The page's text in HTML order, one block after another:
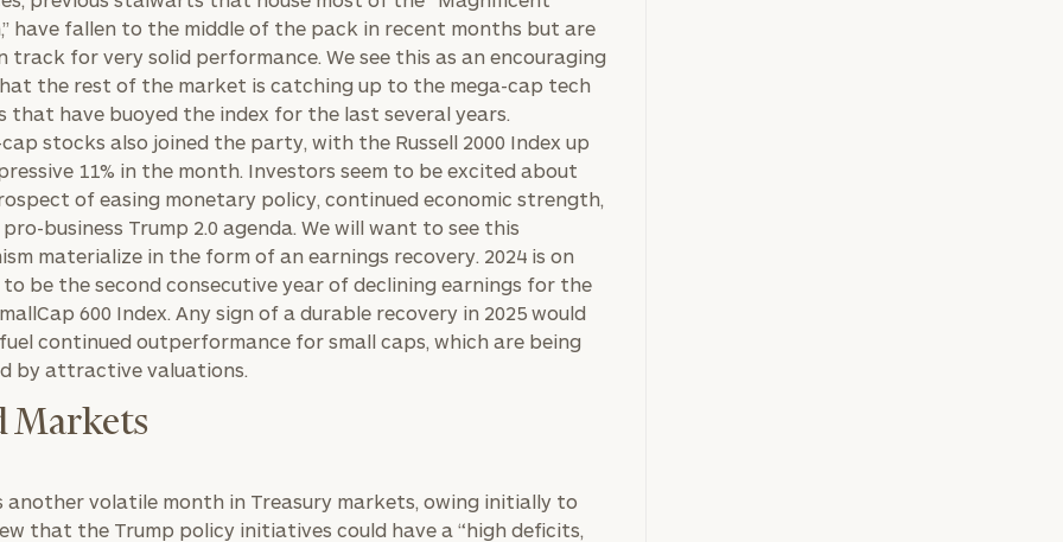
have fallen to the middle of the pack in recent months but are
track for very solid performance. We see this as an encouraging
the rest of the market is catching up to the mega-cap tech
that have buoyed the index for the last several years.
cap stocks also joined the party, with the Russell 2000 Index up
11% in the month. Investors seem to be excited about
of easing monetary policy, continued economic strength,
business Trump 2.0 agenda. We will want to see this
materialize in the form of an earnings recovery. 2024 is on
be the second consecutive year of declining earnings for the
600 Index. Any sign of a durable recovery in 2025 would
continued outperformance for small caps, which are being
by attractive valuations.
Markets
another volatile month in Treasury markets, owing initially to
that the Trump policy initiatives could have a “high deficits,
discovery call so
we can
understand your
unique financial
you with an
advisor well
suited to your
needs.
EXPERIENCE
DIRECTOR
DIRECTOR
Message
(optional)
here